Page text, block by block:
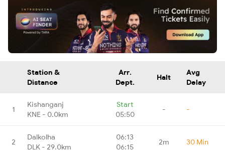
Station &
Distance
Arr.
Dept.
Halt
Avg
Delay
1
Kishanganj
KNE - 0.0km
Start
05:50
- -
2
Dalkolha
DLK - 29.0km
06:13
06:15
2m 30 Min